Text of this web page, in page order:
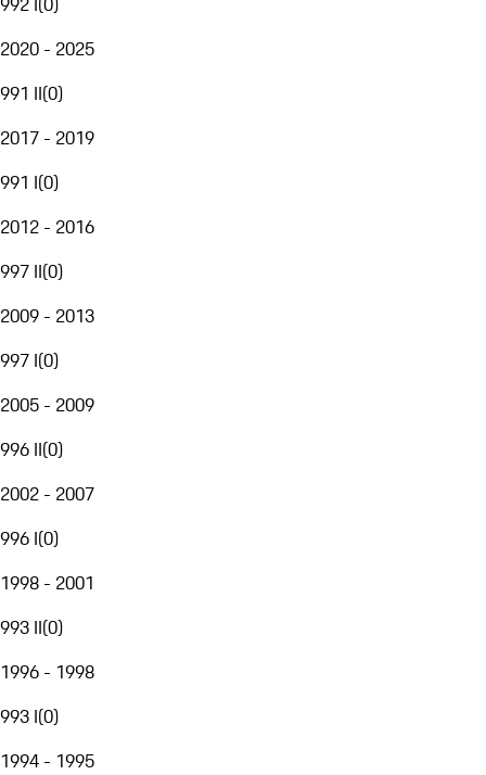
2020 - 2025
991 II(0)
2017 - 2019
991 I(0)
2012 - 2016
997 II(0)
2009 - 2013
997 I(0)
2005 - 2009
996 II(0)
2002 - 2007
996 I(0)
1998 - 2001
993 II(0)
1996 - 1998
993 I(0)
1994 - 1995